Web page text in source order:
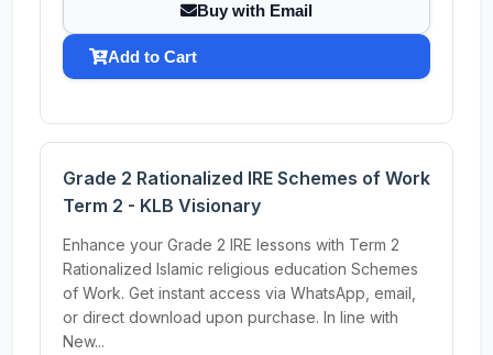
Buy with Email
Add to Cart
Grade 2 Rationalized IRE Schemes of Work
Term 2 - KLB Visionary
Enhance your Grade 2 IRE lessons with Term 2
Rationalized Islamic religious education Schemes
of Work. Get instant access via WhatsApp, email,
or direct download upon purchase. In line with
New...